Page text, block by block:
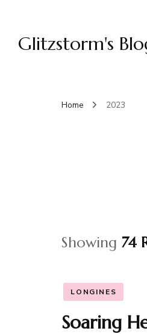
Glitzstorm's
Home 2023
Showing 74
LONGINES
Soaring